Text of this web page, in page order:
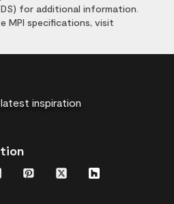
for additional information.
MPI specifications, visit
inspiration